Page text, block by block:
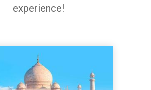
experience!